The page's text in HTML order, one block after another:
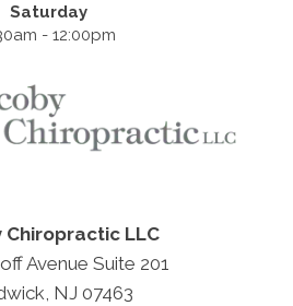
Saturday
- 12:00pm
Chiropractic LLC
Avenue Suite 201
NJ 07463